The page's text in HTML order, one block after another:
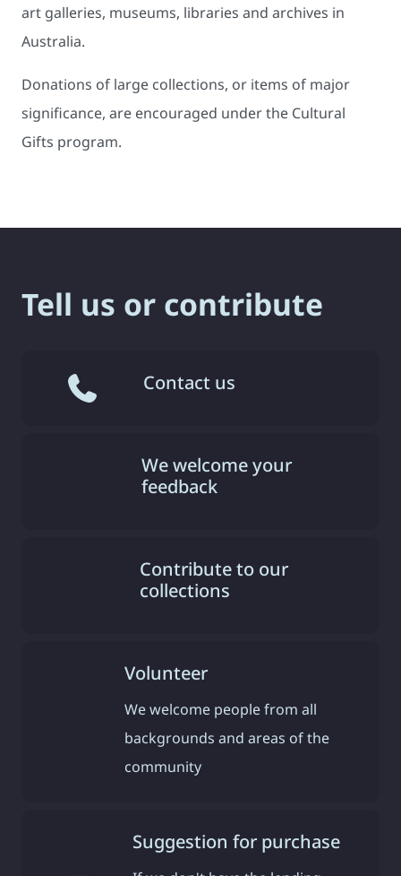
art galleries, museums, libraries and archives in
Australia.
Donations of large collections, or items of major
significance, are encouraged under the Cultural
Gifts program.
Tell us or contribute
Contact us
We welcome your
feedback
Contribute to our
collections
Volunteer
We welcome people from all
backgrounds and areas of the
community
Suggestion for purchase